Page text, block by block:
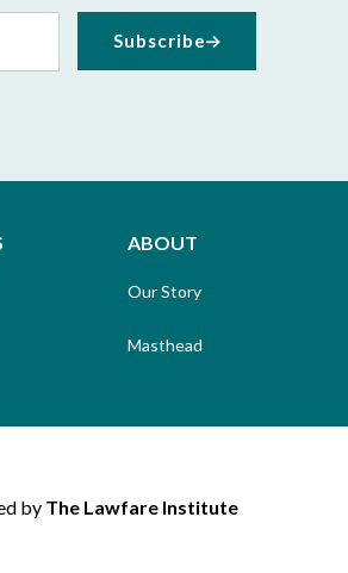
Subscribe
ABOUT
Our Story
Masthead
by The Lawfare Institute